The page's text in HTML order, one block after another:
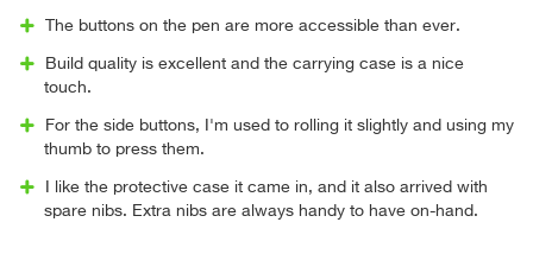
The buttons on the pen are more accessible than ever.
Build quality is excellent and the carrying case is a nice
touch.
For the side buttons, I'm used to rolling it slightly and using my
thumb to press them.
I like the protective case it came in, and it also arrived with
spare nibs. Extra nibs are always handy to have on-hand.